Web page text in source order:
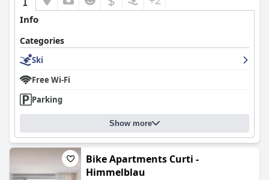
Info
Categories
Ski
Free Wi-Fi
Parking
Show more
Bike Apartments Curti -
Himmelblau